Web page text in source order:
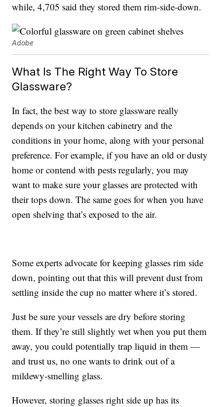
while, 4,705 said they stored them rim-side-down.
Adobe
What Is The Right Way To Store
Glassware?
In fact, the best way to store glassware really
depends on your kitchen cabinetry and the
conditions in your home, along with your personal
preference. For example, if you have an old or dusty
home or contend with pests regularly, you may
want to make sure your glasses are protected with
their tops down. The same goes for when you have
open shelving that’s exposed to the air.
Some experts advocate for keeping glasses rim side
down, pointing out that this will prevent dust from
settling inside the cup no matter where it’s stored.
Just be sure your vessels are dry before storing
them. If they’re still slightly wet when you put them
away, you could potentially trap liquid in them —
and trust us, no one wants to drink out of a
mildewy-smelling glass.
However, storing glasses right side up has its